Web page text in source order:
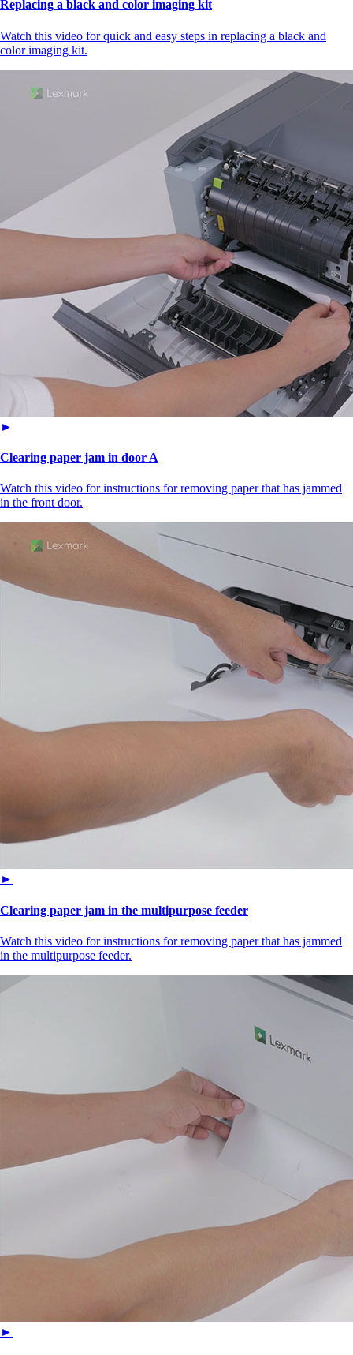
Replacing a black and color imaging kit
Watch this video for quick and easy steps in replacing a black and
color imaging kit.
►
Clearing paper jam in door A
Watch this video for instructions for removing paper that has jammed
in the front door.
►
Clearing paper jam in the multipurpose feeder
Watch this video for instructions for removing paper that has jammed
in the multipurpose feeder.
►